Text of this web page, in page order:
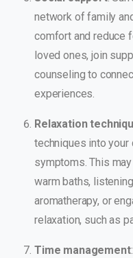
network of family
comfort and reduce
loved ones, join
counseling to
experiences.
Relaxation
techniques into
symptoms. This
warm baths,
aromatherapy, or
relaxation, such as
Time management